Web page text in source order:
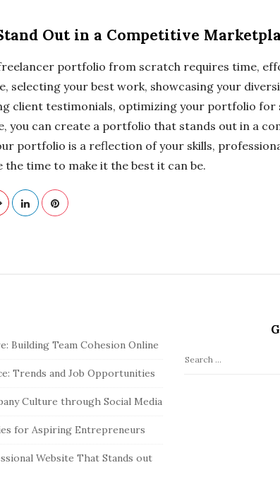
Out in a Competitive
portfolio from scratch requires time,
selecting your best work, showcasing your
client testimonials, optimizing your portfolio for
you can create a portfolio that stands out in a
portfolio is a reflection of your skills,
the time to make it the best it can be.
Building Team Cohesion Online
Trends and Job Opportunities
Culture through Social Media
for Aspiring Entrepreneurs
Website That Stands out
S